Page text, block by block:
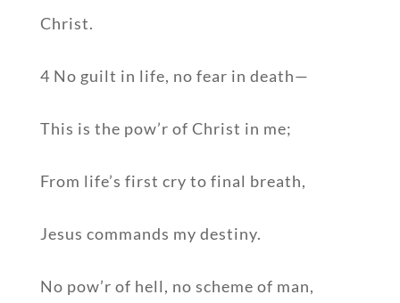
Christ.
4 No guilt in life, no fear in death—
This is the pow’r of Christ in me;
From life’s first cry to final breath,
Jesus commands my destiny.
No pow’r of hell, no scheme of man,